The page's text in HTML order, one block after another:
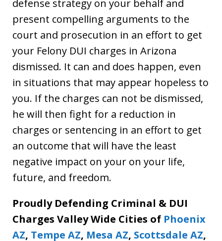
defense strategy on your behalf and
present compelling arguments to the
court and prosecution in an effort to get
your Felony DUI charges in Arizona
dismissed. It can and does happen, even
in situations that may appear hopeless to
you. If the charges can not be dismissed,
he will then fight for a reduction in
charges or sentencing in an effort to get
an outcome that will have the least
negative impact on your on your life,
future, and freedom.
Proudly Defending Criminal & DUI
Charges Valley Wide Cities of Phoenix
AZ, Tempe AZ, Mesa AZ, Scottsdale AZ,